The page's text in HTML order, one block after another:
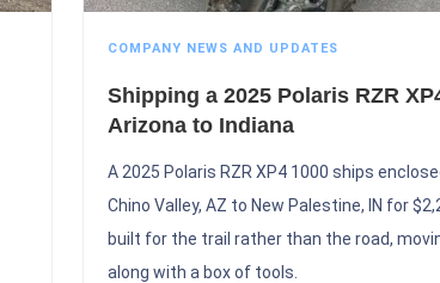
COMPANY NEWS AND UPDATES
Shipping a 2025 Polaris RZR
Arizona to Indiana
A 2025 Polaris RZR XP4 1000 ships
Chino Valley, AZ to New Palestine, IN for
built for the trail rather than the road,
along with a box of tools.